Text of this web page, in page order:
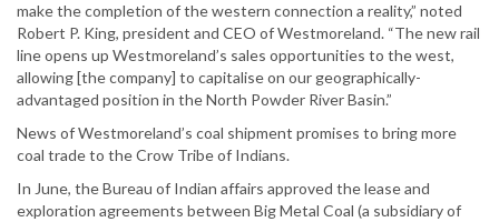
make the completion of the western connection a reality,” noted
Robert P. King, president and CEO of Westmoreland. “The new rail
line opens up Westmoreland’s sales opportunities to the west,
allowing [the company] to capitalise on our geographically-
advantaged position in the North Powder River Basin.”
News of Westmoreland’s coal shipment promises to bring more
coal trade to the Crow Tribe of Indians.
In June, the Bureau of Indian affairs approved the lease and
exploration agreements between Big Metal Coal (a subsidiary of